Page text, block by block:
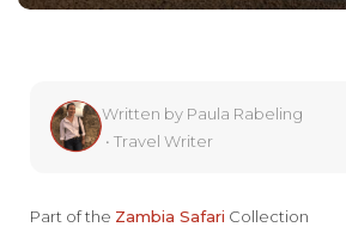
Written by Paula Rabeling
•Travel Writer
Part of the Zambia Safari Collection